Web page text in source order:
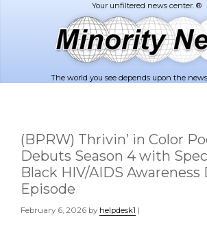
The world you see depends upon the
(BPRW) Thrivin’ in Color
Debuts Season 4 with
Black HIV/AIDS Awareness
Episode
February 6, 2026 by helpdesk1 |